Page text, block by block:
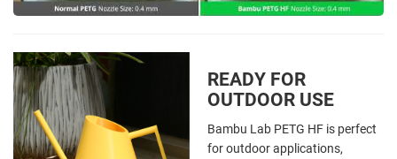
READY FOR
OUTDOOR USE
Bambu Lab PETG HF is perfect
for outdoor applications,